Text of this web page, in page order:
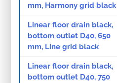
mm, Harmony grid black
Linear floor drain black,
bottom outlet D40, 650
mm, Line grid black
Linear floor drain black,
bottom outlet D40, 750